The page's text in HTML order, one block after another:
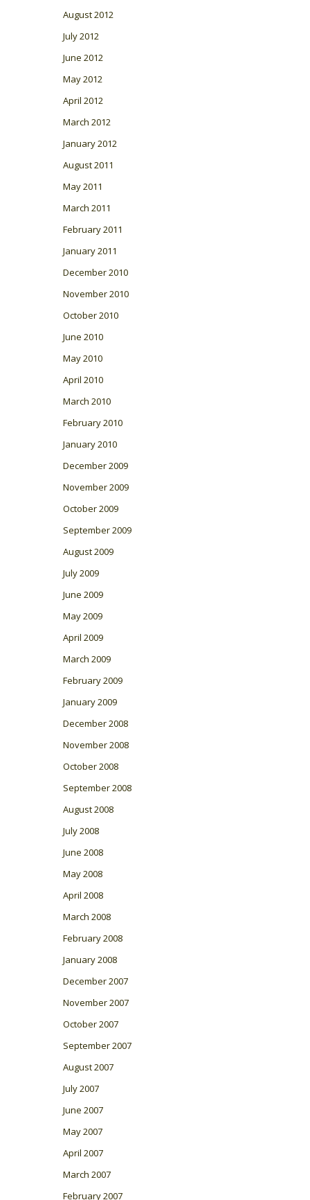
August 2012
July 2012
June 2012
May 2012
April 2012
March 2012
January 2012
August 2011
May 2011
March 2011
February 2011
January 2011
December 2010
November 2010
October 2010
June 2010
May 2010
April 2010
March 2010
February 2010
January 2010
December 2009
November 2009
October 2009
September 2009
August 2009
July 2009
June 2009
May 2009
April 2009
March 2009
February 2009
January 2009
December 2008
November 2008
October 2008
September 2008
August 2008
July 2008
June 2008
May 2008
April 2008
March 2008
February 2008
January 2008
December 2007
November 2007
October 2007
September 2007
August 2007
July 2007
June 2007
May 2007
April 2007
March 2007
February 2007